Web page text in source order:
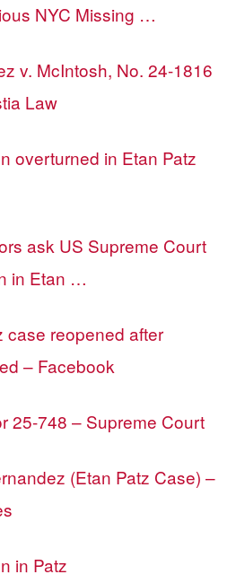
NYC Missing …
v. McIntosh, No. 24-1816
Law
overturned in Etan Patz
ask US Supreme Court
in Etan …
case reopened after
– Facebook
25-748 – Supreme Court
(Etan Patz Case) –
in Patz